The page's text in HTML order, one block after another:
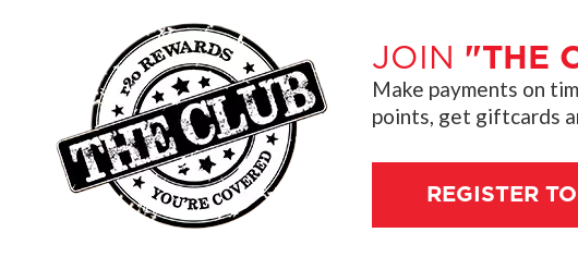
JOIN "THE
Make payments on
points, get giftcards
REGISTER